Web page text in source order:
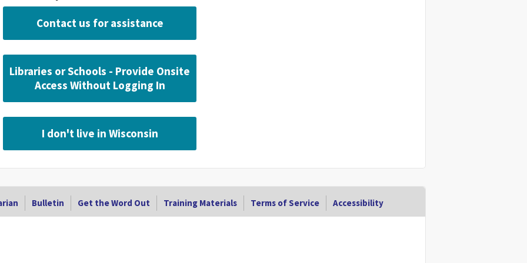
Contact us for assistance
Libraries or Schools - Provide Onsite
Access Without Logging In
I don't live in Wisconsin
Bulletin Get the Word Out Training Materials Terms of Service Accessibility